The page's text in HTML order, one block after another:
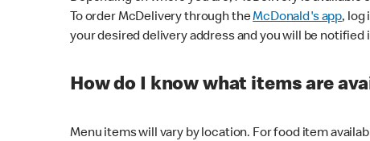
To order McDelivery through theMcDonald's app, log
your desired delivery address and you will be notified
How do I know what items are
Menu items will vary by location. For food item